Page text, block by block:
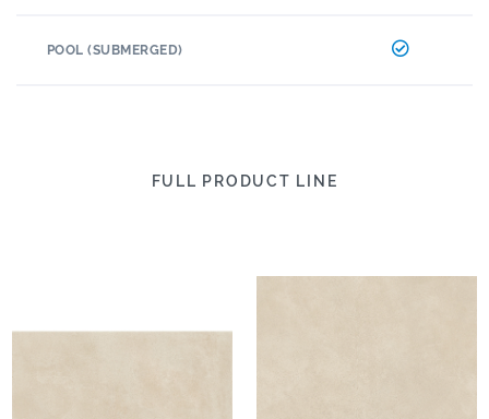
POOL (SUBMERGED)
FULL PRODUCT LINE